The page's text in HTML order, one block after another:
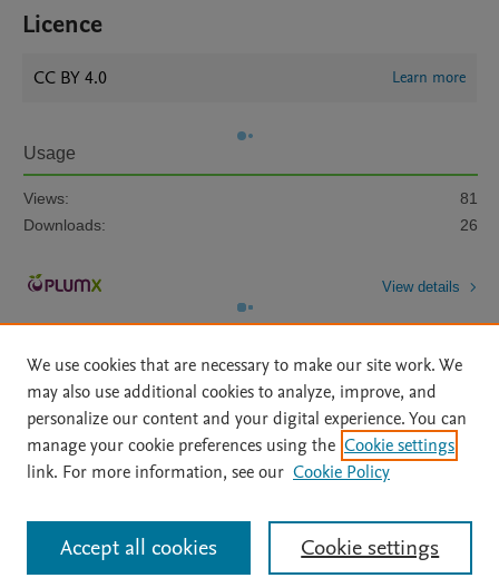
Licence
CC BY 4.0 Learn more
Usage
Views:
81
Downloads:
26
View details
Home | About | Accessibility Statement | Archive Policy
|
File Formats
| API Docs | OAI | Mission | Status Updates
All content on this site: Copyright © 2026 Elsevier inc, its licensors, and
contributors. All rights are reserved, including those for text and data mining,
AI training and similar technologies. For all open access content, the Creative
We use cookies that are necessary to make our site work. We
may also use additional cookies to analyze, improve, and
personalize our content and your digital experience. You can
manage your cookie preferences using the Cookie settings
link. For more information, see our Cookie Policy
Cookie settings
Accept all cookies